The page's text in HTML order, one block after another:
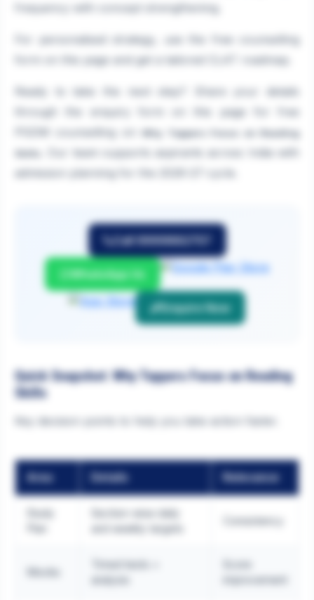
frequency with concept strengthening.
For personalised strategy, use the free counselling
form on this page and get a tailored CLAT roadmap.
Ready to take the next step? Share your details
through the enquiry form on this page for free
Why Toppers Focus on Reading
. Our team supports aspirants across India with
Call 9999882757
WhatsApp Us
Enquire Now
Quick Snapshot: Why Toppers Focus on Reading
Skills
Area Details Relevance